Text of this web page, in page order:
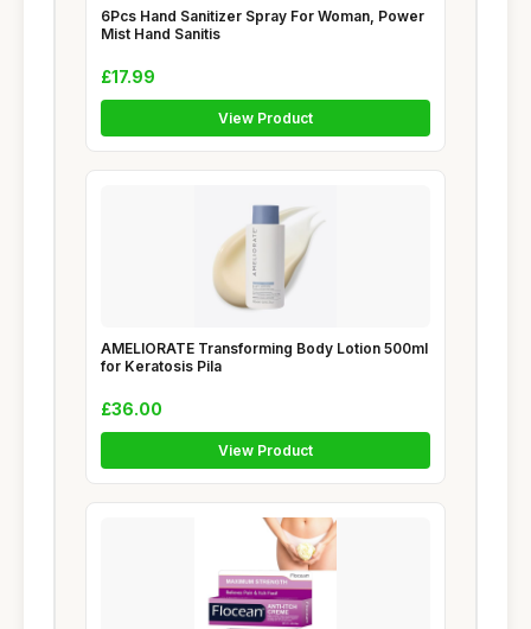
6Pcs Hand Sanitizer Spray For Woman, Power
Mist Hand Sanitis
£17.99
View Product
AMELIORATE Transforming Body Lotion 500ml
for Keratosis Pila
£36.00
View Product